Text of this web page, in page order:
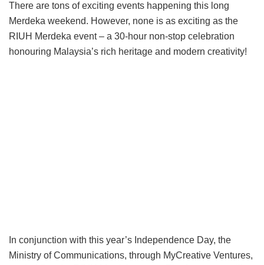
There are tons of exciting events happening this long
Merdeka weekend. However, none is as exciting as the
RIUH Merdeka event – a 30-hour non-stop celebration
honouring Malaysia’s rich heritage and modern creativity!
In conjunction with this year’s Independence Day, the
Ministry of Communications, through MyCreative Ventures,